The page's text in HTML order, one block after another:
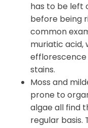
has to be left
before being
common
muriatic acid,
stains.
Moss and
prone to
algae all find
regular basis.